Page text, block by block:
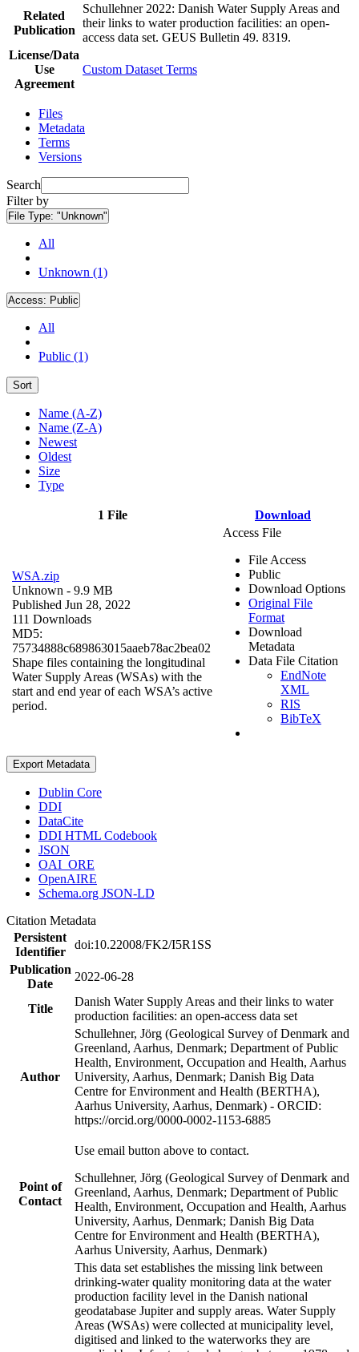
Related
Publication
Schullehner 2022: Danish Water Supply Areas and
their links to water production facilities: an open-
access data set. GEUS Bulletin 49. 8319.
License/Data
Use
Agreement
Custom Dataset Terms
Files
Metadata
Terms
Versions
Search
Filter by
File Type: "Unknown"
All
Unknown (1)
Access: Public
All
Public (1)
Sort
Name (A-Z)
Name (Z-A)
Newest
Oldest
Size
Type
1 File Download
WSA.zip
Unknown - 9.9 MB
Published Jun 28, 2022
111 Downloads
MD5:
75734888c689863015aaeb78ac2bea02
Shape files containing the longitudinal
Water Supply Areas (WSAs) with the
start and end year of each WSA’s active
period.
Access File
File Access
Public
Download Options
Original File
Format
Download
Metadata
Data File Citation
EndNote
XML
RIS
BibTeX
Export Metadata
Dublin Core
DDI
DataCite
DDI HTML Codebook
JSON
OAI_ORE
OpenAIRE
Schema.org JSON-LD
Citation Metadata
Persistent
Identifier
doi:10.22008/FK2/I5R1SS
Publication
Date
2022-06-28
Title
Danish Water Supply Areas and their links to water
production facilities: an open-access data set
Author
Schullehner, Jörg (Geological Survey of Denmark and
Greenland, Aarhus, Denmark; Department of Public
Health, Environment, Occupation and Health, Aarhus
University, Aarhus, Denmark; Danish Big Data
Centre for Environment and Health (BERTHA),
Aarhus University, Aarhus, Denmark) - ORCID:
https://orcid.org/0000-0002-1153-6885
Point of
Contact
Use email button above to contact.
Schullehner, Jörg (Geological Survey of Denmark and
Greenland, Aarhus, Denmark; Department of Public
Health, Environment, Occupation and Health, Aarhus
University, Aarhus, Denmark; Danish Big Data
Centre for Environment and Health (BERTHA),
Aarhus University, Aarhus, Denmark)
This data set establishes the missing link between
drinking-water quality monitoring data at the water
production facility level in the Danish national
geodatabase Jupiter and supply areas. Water Supply
Areas (WSAs) were collected at municipality level,
digitised and linked to the waterworks they are